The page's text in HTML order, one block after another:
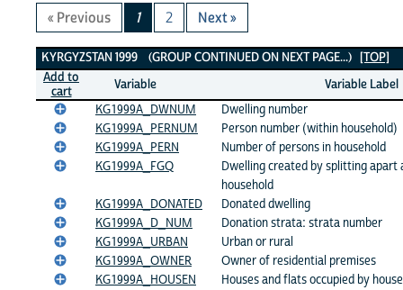
« Previous 1 2 Next »
Kyrgyzstan 1999 Variables
KYRGYZSTAN 1999 (GROUP CONTINUED ON NEXT PAGE...)
[TOP]
Add to
cart
Variable
Variable Label
KG1999A_DWNUM
Dwelling number
KG1999A_PERNUM
Person number (within household)
KG1999A_PERN
Number of persons in household
KG1999A_FGQ
Dwelling created by splitting apart
household
KG1999A_DONATED
Donated dwelling
KG1999A_D_NUM
Donation strata: strata number
KG1999A_URBAN
Urban or rural
KG1999A_OWNER
Owner of residential premises
KG1999A_HOUSEN
Houses and flats occupied by